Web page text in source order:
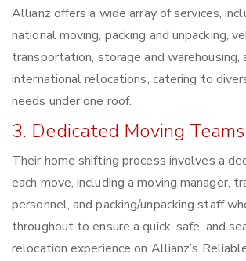
Allianz offers a wide array of services,
national moving, packing and unpacking,
transportation, storage and warehousing,
international relocations, catering to
needs under one roof.
3. Dedicated Moving Teams
Their home shifting process involves a
each move, including a moving manager,
personnel, and packing/unpacking staff
throughout to ensure a quick, safe, and
relocation experience on Allianz’s